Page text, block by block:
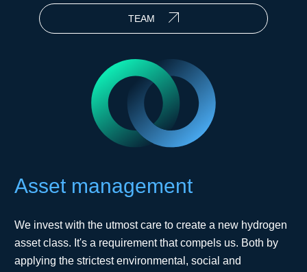
TEAM
Asset management
We invest with the utmost care to create a new hydrogen
asset class. It's a requirement that compels us. Both by
applying the strictest environmental, social and